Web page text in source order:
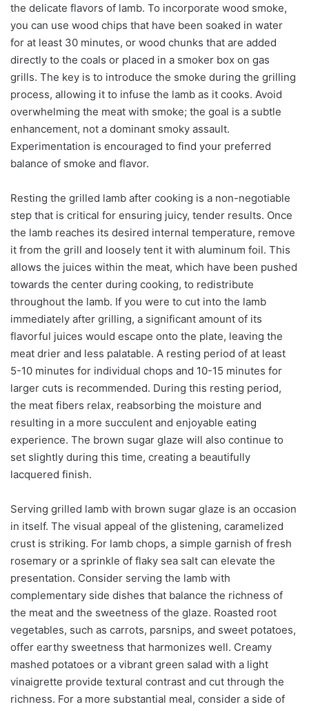
the delicate flavors of lamb. To incorporate wood smoke,
you can use wood chips that have been soaked in water
for at least 30 minutes, or wood chunks that are added
directly to the coals or placed in a smoker box on gas
grills. The key is to introduce the smoke during the grilling
process, allowing it to infuse the lamb as it cooks. Avoid
overwhelming the meat with smoke; the goal is a subtle
enhancement, not a dominant smoky assault.
Experimentation is encouraged to find your preferred
balance of smoke and flavor.
Resting the grilled lamb after cooking is a non-negotiable
step that is critical for ensuring juicy, tender results. Once
the lamb reaches its desired internal temperature, remove
it from the grill and loosely tent it with aluminum foil. This
allows the juices within the meat, which have been pushed
towards the center during cooking, to redistribute
throughout the lamb. If you were to cut into the lamb
immediately after grilling, a significant amount of its
flavorful juices would escape onto the plate, leaving the
meat drier and less palatable. A resting period of at least
5-10 minutes for individual chops and 10-15 minutes for
larger cuts is recommended. During this resting period,
the meat fibers relax, reabsorbing the moisture and
resulting in a more succulent and enjoyable eating
experience. The brown sugar glaze will also continue to
set slightly during this time, creating a beautifully
lacquered finish.
Serving grilled lamb with brown sugar glaze is an occasion
in itself. The visual appeal of the glistening, caramelized
crust is striking. For lamb chops, a simple garnish of fresh
rosemary or a sprinkle of flaky sea salt can elevate the
presentation. Consider serving the lamb with
complementary side dishes that balance the richness of
the meat and the sweetness of the glaze. Roasted root
vegetables, such as carrots, parsnips, and sweet potatoes,
offer earthy sweetness that harmonizes well. Creamy
mashed potatoes or a vibrant green salad with a light
vinaigrette provide textural contrast and cut through the
richness. For a more substantial meal, consider a side of